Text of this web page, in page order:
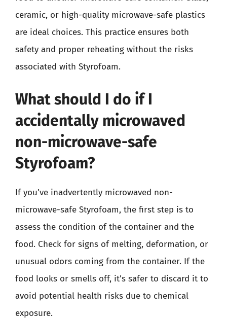
ceramic, or high-quality microwave-safe plastics
are ideal choices. This practice ensures both
safety and proper reheating without the risks
associated with Styrofoam.
What should I do if I
accidentally microwaved
non-microwave-safe
Styrofoam?
If you’ve inadvertently microwaved non-
microwave-safe Styrofoam, the first step is to
assess the condition of the container and the
food. Check for signs of melting, deformation, or
unusual odors coming from the container. If the
food looks or smells off, it’s safer to discard it to
avoid potential health risks due to chemical
exposure.